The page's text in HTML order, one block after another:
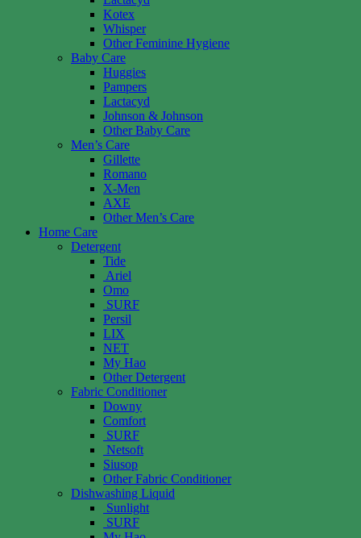
Kotex
Whisper
Other Feminine Hygiene
Baby Care
Huggies
Pampers
Lactacyd
Johnson & Johnson
Other Baby Care
Men’s Care
Gillette
Romano
X-Men
AXE
Other Men’s Care
Home Care
Detergent
Tide
Ariel
Omo
SURF
Persil
LIX
NET
My Hao
Other Detergent
Fabric Conditioner
Downy
Comfort
SURF
Netsoft
Siusop
Other Fabric Conditioner
Dishwashing Liquid
Sunlight
SURF